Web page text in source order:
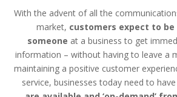
With the advent of all the
market, customers expect to be
someone at a business to get
information – without having to leave a
maintaining a positive customer
service, businesses today need to have